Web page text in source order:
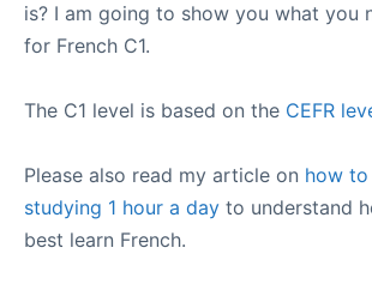
is? I am going to show you what you
for French C1.
The C1 level is based on the CEFR
Please also read my article on how
studying 1 hour a day to understand
best learn French.